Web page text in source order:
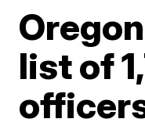
list of